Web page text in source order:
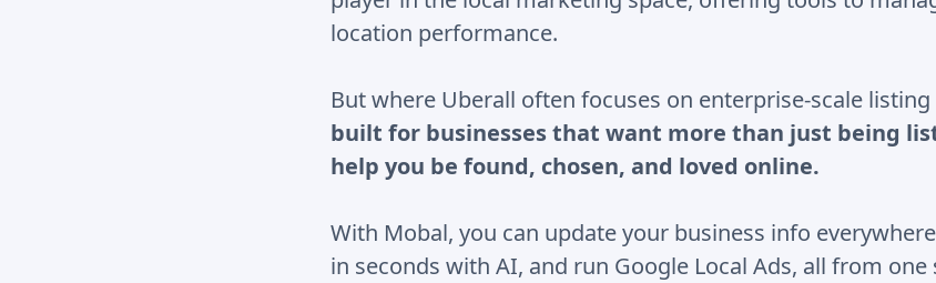
location performance.
But where Uberall often focuses on enterprise-scale
built for businesses that want more than just being
help you be found, chosen, and loved online.
With Mobal, you can update your business info
in seconds with AI, and run Google Local Ads, all from